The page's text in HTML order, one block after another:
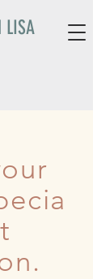
LISA